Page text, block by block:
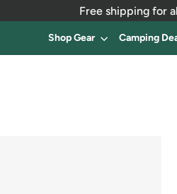
Free shipping for
Shop Gear
Camping